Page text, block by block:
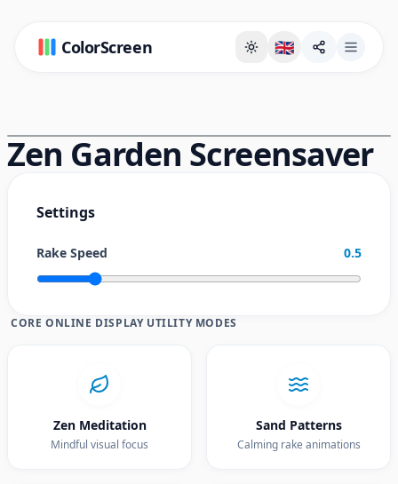
ColorScreen 🇬🇧
Zen Garden Screensaver
Settings
Rake Speed 0.5
CORE ONLINE DISPLAY UTILITY MODES
Zen Meditation
Mindful visual focus
Sand Patterns
Calming rake animations